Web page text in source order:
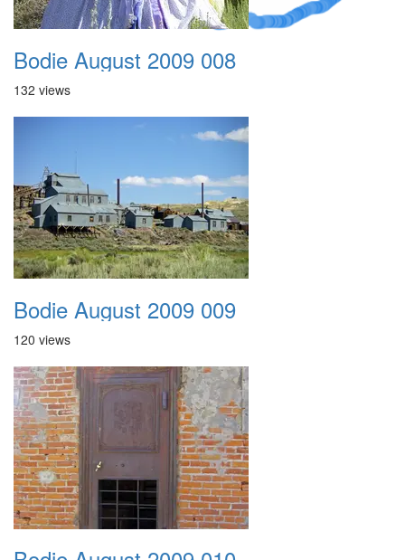
Bodie August 2009 008
132 views
Bodie August 2009 009
120 views